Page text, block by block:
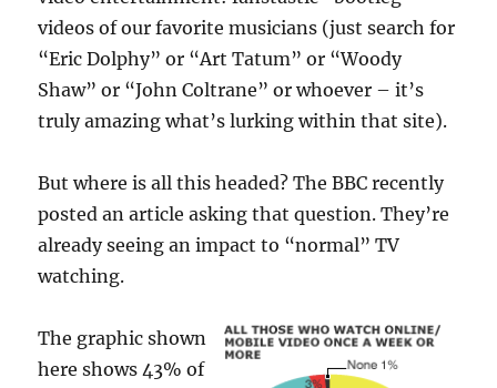
videos of our favorite musicians (just search for
“Eric Dolphy” or “Art Tatum” or “Woody
Shaw” or “John Coltrane” or whoever – it’s
truly amazing what’s lurking within that site).
But where is all this headed? The BBC recently
posted an article asking that question. They’re
already seeing an impact to “normal” TV
watching.
The graphic shown
here shows 43% of